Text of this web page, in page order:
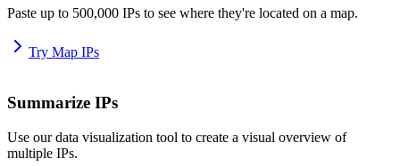
Paste up to 500,000 IPs to see where they're located on a map.
Try Map IPs
Summarize IPs
Use our data visualization tool to create a visual overview of
multiple IPs.